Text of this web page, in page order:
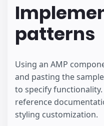
patterns
Using an AMP
and pasting the
to specify functionality.
reference
styling customization.